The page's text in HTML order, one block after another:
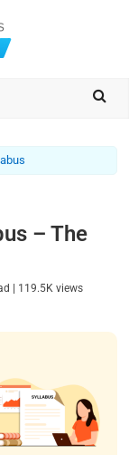
– The
| 119.5K views